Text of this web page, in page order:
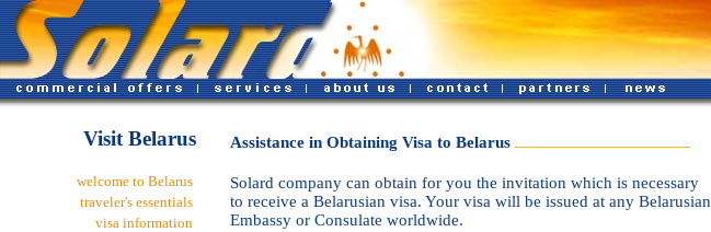
Visit Belarus
welcome to Belarus
traveler's essentials
visa information
Assistance in Obtaining Visa to Belarus
Solard company can obtain for you the invitation which is necessary
to receive a Belarusian visa. Your visa will be issued at any Belarusian
Embassy or Consulate worldwide.